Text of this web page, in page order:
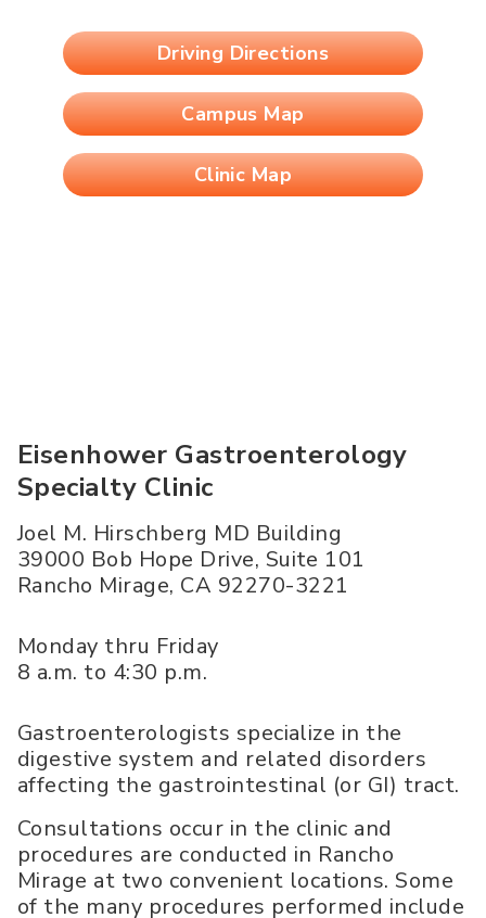
Driving Directions
Campus Map
Clinic Map
Eisenhower Gastroenterology
Specialty Clinic
Joel M. Hirschberg MD Building
39000 Bob Hope Drive, Suite 101
Rancho Mirage, CA 92270-3221
Monday thru Friday
8 a.m. to 4:30 p.m.
Gastroenterologists specialize in the
digestive system and related disorders
affecting the gastrointestinal (or GI) tract.
Consultations occur in the clinic and
procedures are conducted in Rancho
Mirage at two convenient locations. Some
of the many procedures performed include